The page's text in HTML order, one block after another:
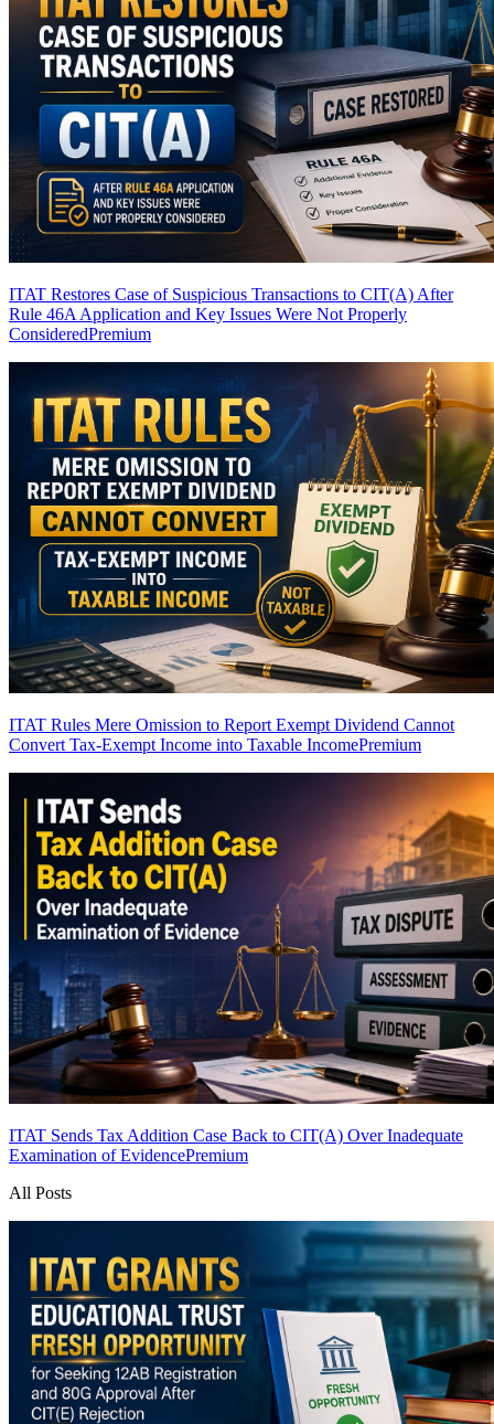
ITAT Restores Case of Suspicious Transactions to CIT(A) After
Rule 46A Application and Key Issues Were Not Properly
ConsideredPremium
ITAT Rules Mere Omission to Report Exempt Dividend Cannot
Convert Tax-Exempt Income into Taxable IncomePremium
ITAT Sends Tax Addition Case Back to CIT(A) Over Inadequate
Examination of EvidencePremium
All Posts